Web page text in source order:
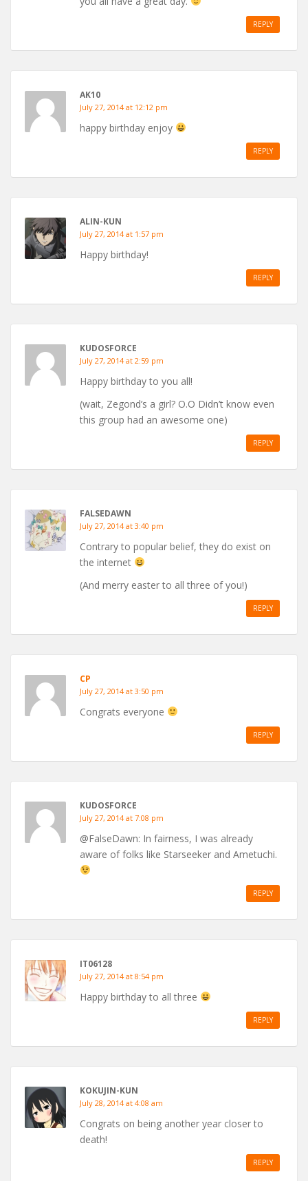
REPLY
AK10
July 27, 2014 at 12:12 pm
happy birthday enjoy
REPLY
ALIN-KUN
July 27, 2014 at 1:57 pm
Happy birthday!
REPLY
KUDOSFORCE
July 27, 2014 at 2:59 pm
Happy birthday to you all!
(wait, Zegond’s a girl? O.O Didn’t know even
this group had an awesome one)
REPLY
FALSEDAWN
July 27, 2014 at 3:40 pm
Contrary to popular belief, they do exist on
the internet
(And merry easter to all three of you!)
REPLY
CP
July 27, 2014 at 3:50 pm
Congrats everyone
REPLY
KUDOSFORCE
July 27, 2014 at 7:08 pm
@FalseDawn: In fairness, I was already
aware of folks like Starseeker and Ametuchi.
REPLY
IT06128
July 27, 2014 at 8:54 pm
Happy birthday to all three
REPLY
KOKUJIN-KUN
July 28, 2014 at 4:08 am
Congrats on being another year closer to
death!
REPLY